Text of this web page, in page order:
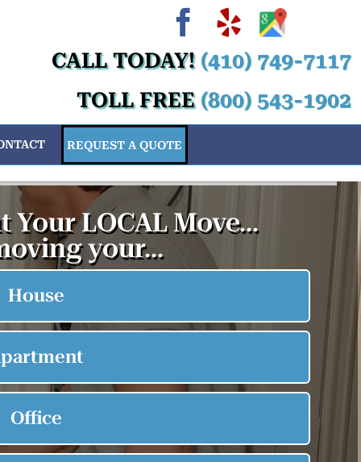
Facebook
Yelp
Custom
CALL TODAY! (410) 749-7117
TOLL FREE (800) 543-1902
REQUEST A QUOTE